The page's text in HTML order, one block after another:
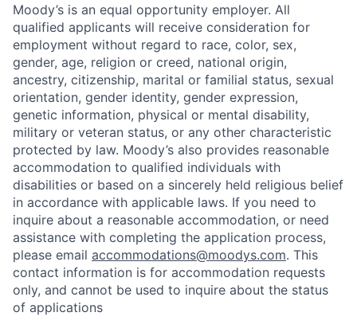
Moody’s is an equal opportunity employer. All
qualified applicants will receive consideration for
employment without regard to race, color, sex,
gender, age, religion or creed, national origin,
ancestry, citizenship, marital or familial status, sexual
orientation, gender identity, gender expression,
genetic information, physical or mental disability,
military or veteran status, or any other characteristic
protected by law. Moody’s also provides reasonable
accommodation to qualified individuals with
disabilities or based on a sincerely held religious belief
in accordance with applicable laws. If you need to
inquire about a reasonable accommodation, or need
assistance with completing the application process,
please email accommodations@moodys.com. This
contact information is for accommodation requests
only, and cannot be used to inquire about the status
of applications